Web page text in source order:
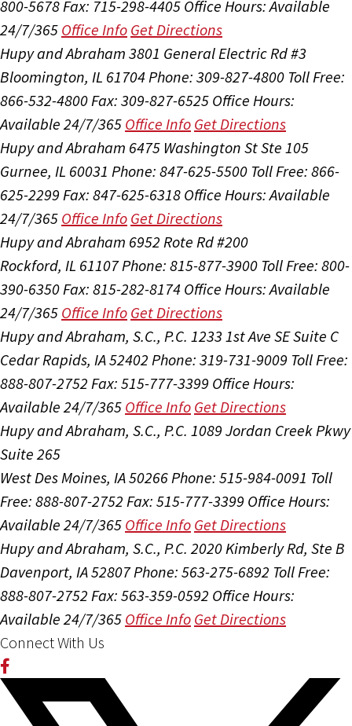
800-5678 Fax: 715-298-4405 Office Hours:Available
24/7/365 Office Info Get Directions
Hupy and Abraham 3801 General Electric Rd #3
Bloomington, IL 61704 Phone: 309-827-4800 Toll Free:
866-532-4800 Fax: 309-827-6525 Office Hours:
Available 24/7/365 Office Info Get Directions
Hupy and Abraham 6475 Washington St Ste 105
Gurnee, IL 60031 Phone: 847-625-5500 Toll Free: 866-
625-2299 Fax: 847-625-6318 Office Hours:Available
24/7/365 Office Info Get Directions
Hupy and Abraham 6952 Rote Rd #200
Rockford, IL 61107Phone: 815-877-3900 Toll Free: 800-
390-6350 Fax: 815-282-8174 Office Hours:Available
24/7/365 Office Info Get Directions
Hupy and Abraham, S.C., P.C. 1233 1st Ave SE Suite C
Cedar Rapids, IA 52402 Phone: 319-731-9009 Toll Free:
888-807-2752 Fax: 515-777-3399 Office Hours:
Available 24/7/365 Office Info Get Directions
Hupy and Abraham, S.C., P.C. 1089 Jordan Creek Pkwy
Suite 265
West Des Moines, IA 50266 Phone: 515-984-0091 Toll
Free: 888-807-2752 Fax: 515-777-3399 Office Hours:
Available 24/7/365 Office Info Get Directions
Hupy and Abraham, S.C., P.C. 2020 Kimberly Rd, Ste B
Davenport, IA 52807Phone: 563-275-6892 Toll Free:
888-807-2752 Fax: 563-359-0592 Office Hours:
Available 24/7/365 Office Info Get Directions
Connect With Us